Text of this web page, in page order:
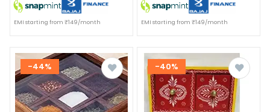
EMI starting from ₹149/month EMI starting from ₹149/month
-44% -40%